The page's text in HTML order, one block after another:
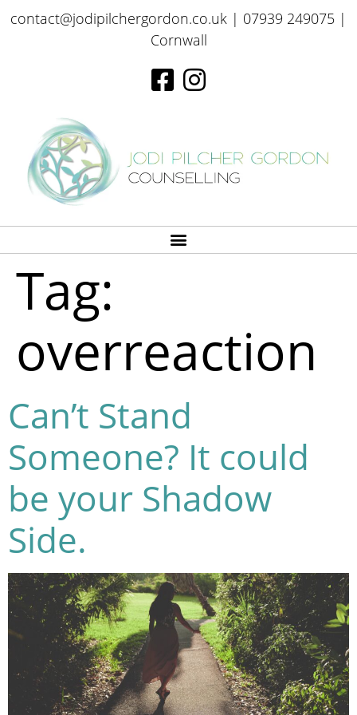
contact@jodipilchergordon.co.uk | 07939 249075 |
Cornwall
Tag:
overreaction
Can’t Stand
Someone? It could
be your Shadow
Side.